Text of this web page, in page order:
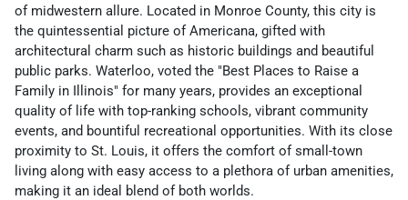
of midwestern allure. Located in Monroe County, this city is
the quintessential picture of Americana, gifted with
architectural charm such as historic buildings and beautiful
public parks. Waterloo, voted the "Best Places to Raise a
Family in Illinois" for many years, provides an exceptional
quality of life with top-ranking schools, vibrant community
events, and bountiful recreational opportunities. With its close
proximity to St. Louis, it offers the comfort of small-town
living along with easy access to a plethora of urban amenities,
making it an ideal blend of both worlds.